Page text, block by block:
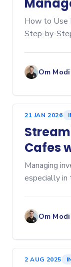
How to Use
Step-by-
business,
Om Modi
21 JAN 2026
Cafes
Cafe
Managing
especially in
ordering lead
Om Modi
2 AUG 2025